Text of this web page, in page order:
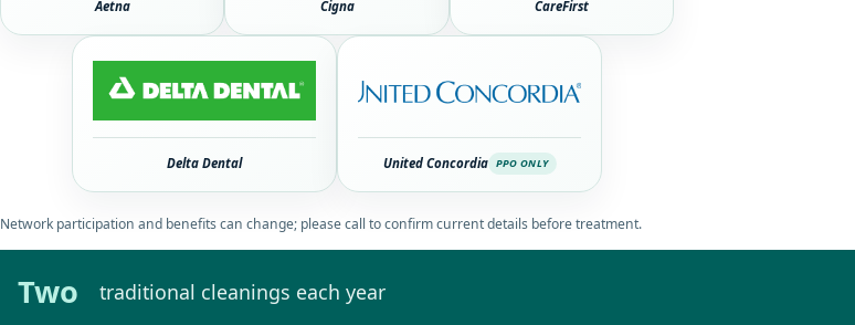
Aetna Cigna CareFirst
Delta Dental United Concordia PPO ONLY
Network participation and benefits can change; please call to confirm current details before treatment.
Two traditional cleanings each year